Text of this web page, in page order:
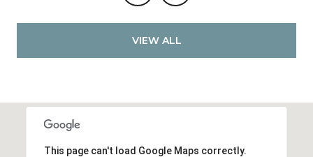
VIEW ALL
This page can't load Google Maps correctly.